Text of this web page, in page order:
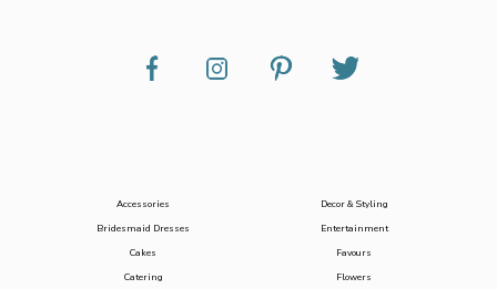
Accessories
Bridesmaid Dresses
Cakes
Catering
Decor & Styling
Entertainment
Favours
Flowers